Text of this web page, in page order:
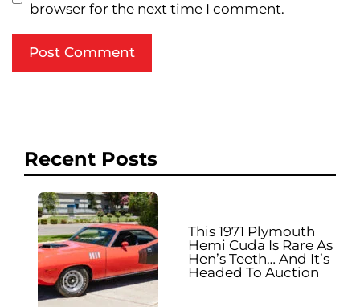
browser for the next time I comment.
Recent Posts
This 1971 Plymouth
Hemi Cuda Is Rare As
Hen’s Teeth… And It’s
Headed To Auction